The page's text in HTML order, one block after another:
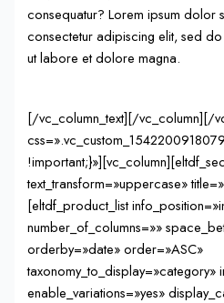
consequatur? Lorem ipsum dolor
consectetur adipiscing elit, sed
ut labore et dolore magna.
[/vc_column_text][/vc_column][/
text_transform=»uppercase»
[eltdf_product_list
number_of_columns=»»
orderby=»date» order=»ASC»
taxonomy_to_display=»category»
enable_variations=»yes»